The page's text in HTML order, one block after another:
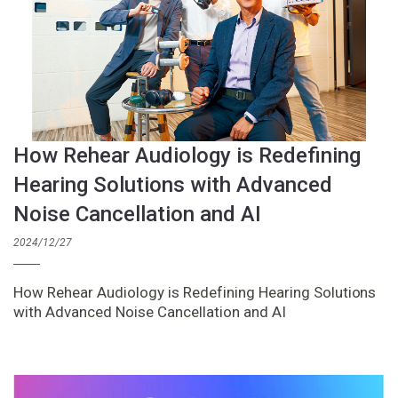
How Rehear Audiology is Redefining
Hearing Solutions with Advanced
Noise Cancellation and AI
2024/12/27
How Rehear Audiology is Redefining Hearing Solutions
with Advanced Noise Cancellation and AI